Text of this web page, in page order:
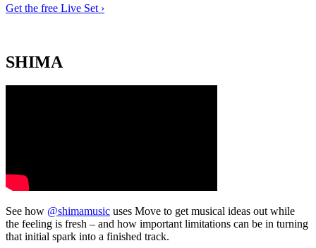
Get the free Live Set ›
SHIMA
See how @shimamusic uses Move to get musical ideas out while
the feeling is fresh – and how important limitations can be in turning
that initial spark into a finished track.